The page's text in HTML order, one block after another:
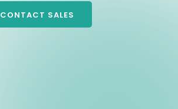
CONTACT SALES